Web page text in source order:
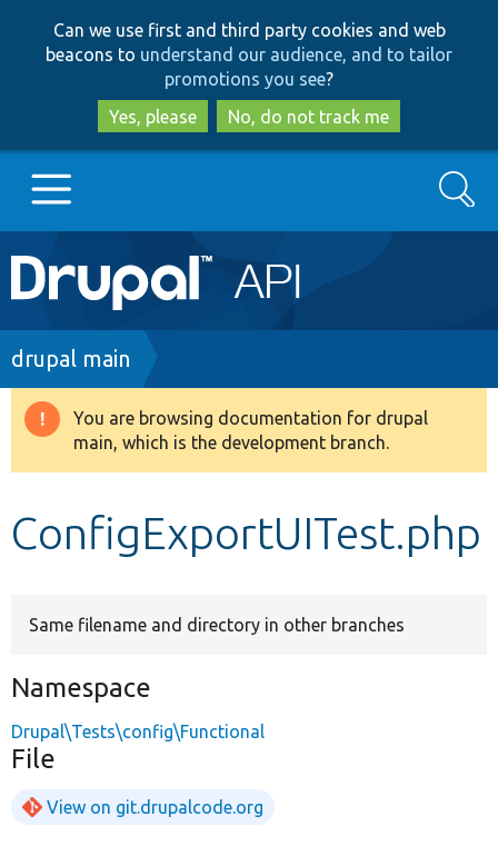
to
main
content
to
search
Can we use first and third party cookies and web
beacons to understand our audience, and to tailor
promotions you see?
Yes, please
No, do not track me
Main
navigation
Go to Drupal.org
Drupal 8+
Develop for Drupal
Search
Breadcrumb
drupal main
Warning
message
You are browsing documentation for drupal
main, which is the development branch.
ConfigExportUITest.php
Same filename and directory in other branches
Namespace
Drupal\Tests\config\Functional
File
View on git.drupalcode.org